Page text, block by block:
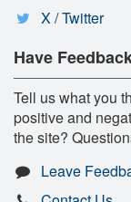
X / Twitter
Have
Tell us what you
positive and
the site?
Leave